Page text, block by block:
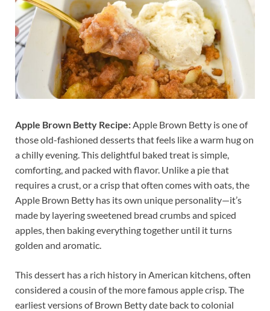
Apple Brown Betty Recipe:Apple Brown Betty is one of
those old-fashioned desserts that feels like a warm hug on
a chilly evening. This delightful baked treat is simple,
comforting, and packed with flavor. Unlike a pie that
requires a crust, or a crisp that often comes with oats, the
Apple Brown Betty has its own unique personality—it’s
made by layering sweetened bread crumbs and spiced
apples, then baking everything together until it turns
golden and aromatic.
This dessert has a rich history in American kitchens, often
considered a cousin of the more famous apple crisp. The
earliest versions of Brown Betty date back to colonial